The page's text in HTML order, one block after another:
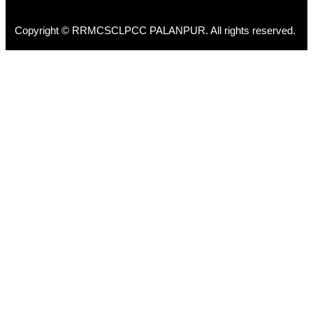
Copyright © RRMCSCLPCC PALANPUR. All rights reserved.